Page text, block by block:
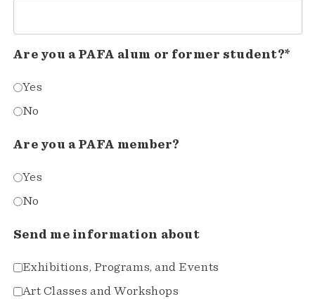
Are you a PAFA alum or former student?*
Yes
No
Are you a PAFA member?
Yes
No
Send me information about
Exhibitions, Programs, and Events
Art Classes and Workshops